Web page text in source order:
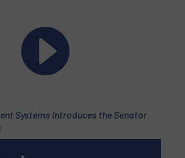
Systems Introduces the Senator